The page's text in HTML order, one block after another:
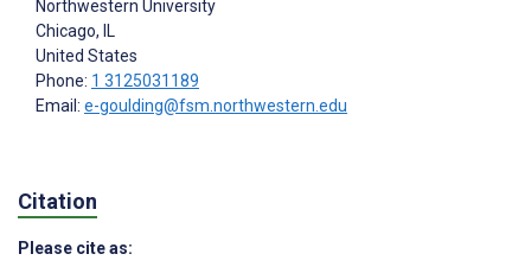
Northwestern University
Chicago, IL
United States
Phone: 1 3125031189
Email: e-goulding@fsm.northwestern.edu
Citation
Please cite as: